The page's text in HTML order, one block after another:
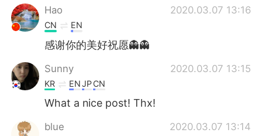
Hao 2020.03.07 13:16
CN EN
感谢你的美好祝愿👻👻
Sunny 2020.03.07 13:15
KR ENJPCN
What a nice post! Thx!
blue 2020.03.07 13:14